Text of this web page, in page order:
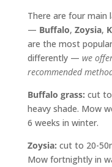
There are four main
— Buffalo, Zoysia,
are the most
differently — we
recommended
Buffalo grass: cut
heavy shade. Mow
6 weeks in winter.
Zoysia: cut to 20-
Mow fortnightly in